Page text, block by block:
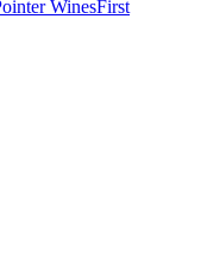
WinesFirst